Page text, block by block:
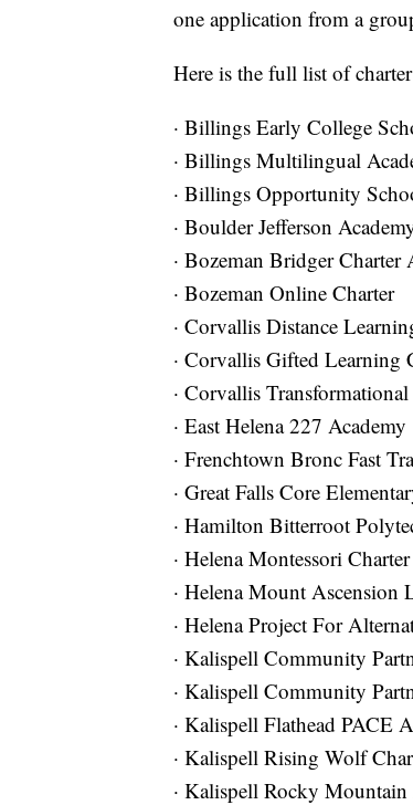
one application from a
Here is the full list of
· Billings Early College
· Billings Multilingual
· Billings Opportunity
· Boulder Jefferson
· Bozeman Bridger Charter
· Bozeman Online Charter
· Corvallis Distance
· Corvallis Gifted Learning
· Corvallis
· East Helena 227 Academy
· Frenchtown Bronc Fast
· Great Falls Core
· Hamilton Bitterroot
· Helena Montessori
· Helena Mount Ascension
· Helena Project For
· Kalispell Community
· Kalispell Community
· Kalispell Flathead PACE
· Kalispell Rising Wolf
· Kalispell Rocky Mountain